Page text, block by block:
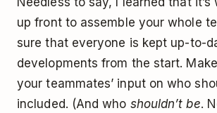
up front to assemble your whole
sure that everyone is kept up-to-
developments from the start.
your teammates’ input on who
included. (And who shouldn’t be.